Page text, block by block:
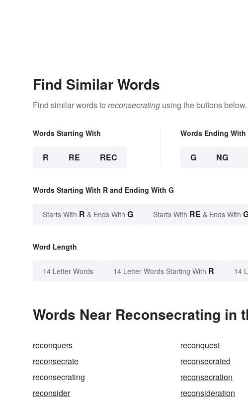
Find Similar Words
Find similar words to reconsecrating using the buttons below.
Words Starting With
R RE REC
Words Ending With
G NG
Words Starting With R and Ending With G
Starts With R & Ends With G Starts With RE & Ends With
Word Length
14 Letter Words 14 Letter Words Starting With R 14
Words Near Reconsecrating in
reconquers reconquest
reconsecrate
reconsecrated
reconsecrating
reconsecration
reconsider
reconsideration